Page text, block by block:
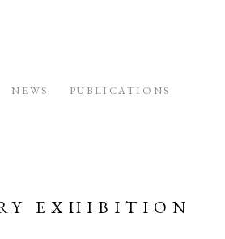
NEWS PUBLICATIONS
EXHIBITION